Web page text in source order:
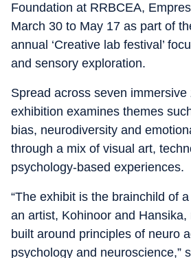
Foundation at RRBCEA,
March 30 to May 17 as part of
annual ‘Creative lab festival’
and sensory exploration.
Spread across seven immersive
exhibition examines themes
bias, neurodiversity and
through a mix of visual art,
psychology-based experiences.
“The exhibit is the brainchild of
an artist, Kohinoor and Hansika,
built around principles of neuro
psychology and neuroscience,”